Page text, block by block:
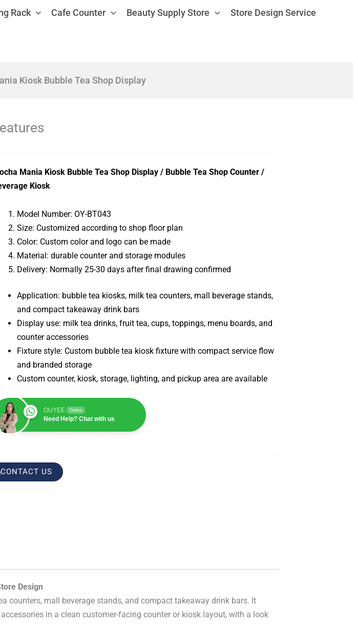
Rack Cafe Counter Beauty Supply Store Store Design Service
Kiosk Bubble Tea Shop Display
Mania Kiosk Bubble Tea Shop Display / Bubble Tea Shop Counter /
Kiosk
Model Number: OY-BT043
Size: Customized according to shop floor plan
Color: Custom color and logo can be made
Material: durable counter and storage modules
Delivery: Normally 25-30 days after final drawing confirmed
Application: bubble tea kiosks, milk tea counters, mall beverage stands,
and compact takeaway drink bars
Display use: milk tea drinks, fruit tea, cups, toppings, menu boards, and
counter accessories
Fixture style: Custom bubble tea kiosk fixture with compact service flow
and branded storage
Custom counter, kiosk, storage, lighting, and pickup area are available
OUYEE Online
Need Help? Chat with us
CONTACT US
Design
counters, mall beverage stands, and compact takeaway drink bars. It
in a clean customer-facing counter or kiosk layout, with a look